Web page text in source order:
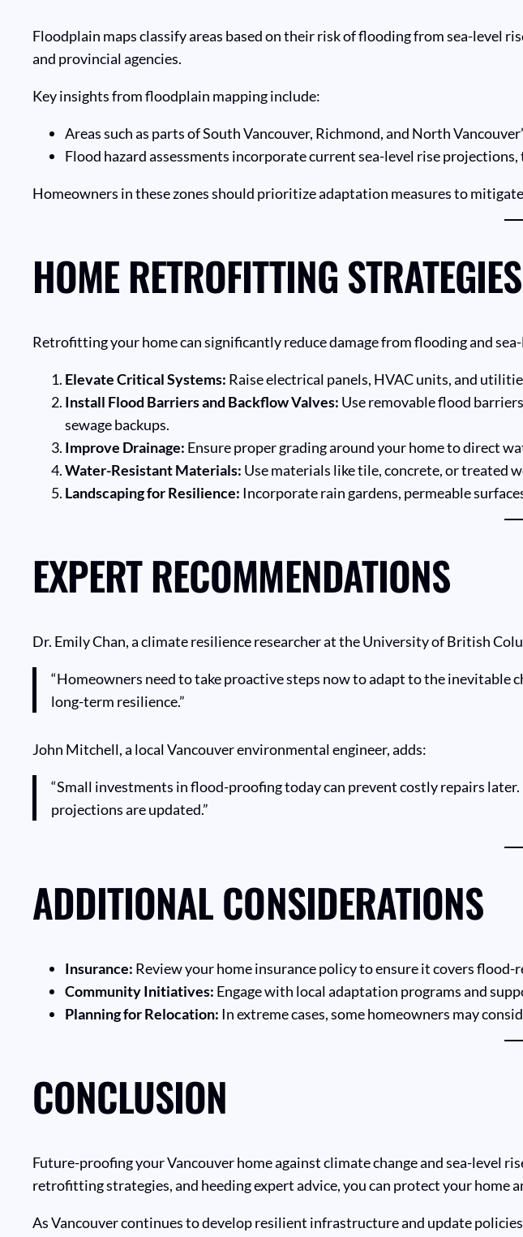
Floodplain maps classify areas based on their risk of flooding from sea-level
and provincial agencies.
Key insights from floodplain mapping include:
Areas such as parts of South Vancouver, Richmond, and North
Flood hazard assessments incorporate current sea-level rise
Homeowners in these zones should prioritize adaptation measures to
HOME RETROFITTING
Retrofitting your home can significantly reduce damage from flooding and
Elevate Critical Systems: Raise electrical panels, HVAC units, and
Install Flood Barriers and Backflow Valves: Use removable flood
sewage backups.
Improve Drainage: Ensure proper grading around your home to direct
Water-Resistant Materials: Use materials like tile, concrete, or treated
Landscaping for Resilience: Incorporate rain gardens, permeable
EXPERT RECOMMENDATIONS
Dr. Emily Chan, a climate resilience researcher at the University of British
“Homeowners need to take proactive steps now to adapt to the
long-term resilience.”
John Mitchell, a local Vancouver environmental engineer, adds:
“Small investments in flood-proofing today can prevent costly repairs
projections are updated.”
ADDITIONAL CONSIDERATIONS
Insurance: Review your home insurance policy to ensure it covers
Community Initiatives: Engage with local adaptation programs and
Planning for Relocation: In extreme cases, some homeowners may
CONCLUSION
Future-proofing your Vancouver home against climate change and sea-level
retrofitting strategies, and heeding expert advice, you can protect your
As Vancouver continues to develop resilient infrastructure and update